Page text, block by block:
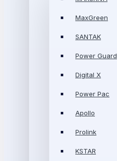
MaxGreen
SANTAK
Power Guard
Digital X
Power Pac
Apollo
Prolink
KSTAR